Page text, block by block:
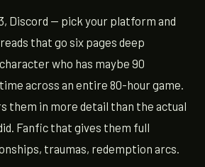
Discord — pick your platform and
that go six pages deep
who has maybe 90
across an entire 80-hour game.
them in more detail than the actual
Fanfic that gives them full
traumas, redemption arcs.